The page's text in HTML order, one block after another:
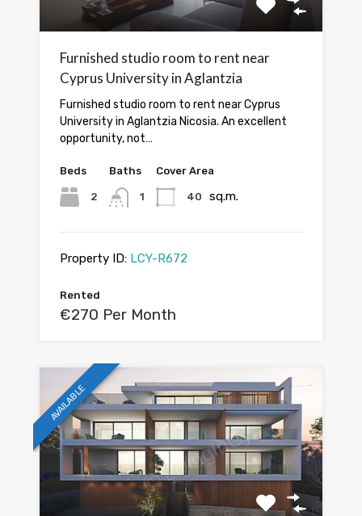
Furnished studio room to rent near
Cyprus University in Aglantzia
Furnished studio room to rent near Cyprus
University in Aglantzia Nicosia. An excellent
opportunity, not…
Beds
2
Baths
1
Cover Area
40 sq.m.
Property ID: LCY-R672
Rented
€270 Per Month
AVAILABLE